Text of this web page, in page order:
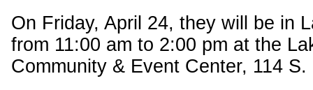
On Friday, April 24, they will be in
from 11:00 am to 2:00 pm at the
Community & Event Center, 114